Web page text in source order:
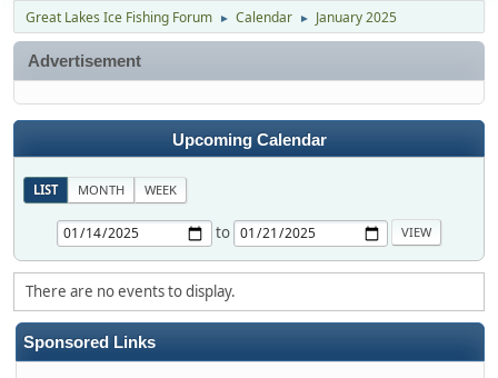
Great Lakes Ice Fishing Forum ► Calendar ► January 2025
Sponsored Links
Advertisement
Upcoming Calendar
LIST MONTH WEEK
to
There are no events to display.